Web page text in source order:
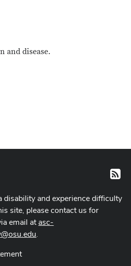
and disease.
RSS
disability and experience difficulty
site, please contact us for
email atasc-
.